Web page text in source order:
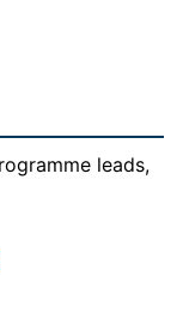
leads,